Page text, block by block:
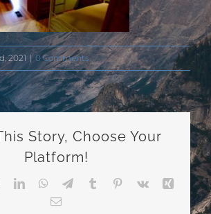
2021 | 0 Comments
Story, Choose Your
Platform!
LinkedInWhatsApp
TelegramTumblr Pinterest
Vk
Xing
Email